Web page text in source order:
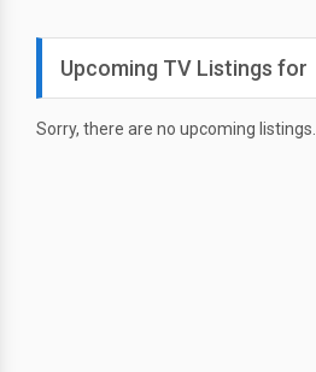
Upcoming TV Listings for
Sorry, there are no upcoming listings.